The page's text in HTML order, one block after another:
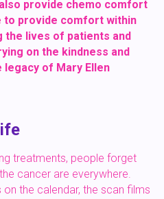
provide chemo comfort
to provide comfort within
the lives of patients and
on the kindness and
legacy of Mary Ellen
treatments, people forget
cancer are everywhere.
the calendar, the scan films